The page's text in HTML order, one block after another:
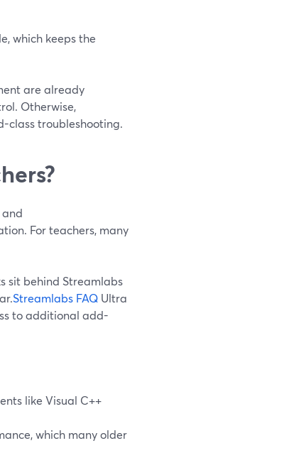
which keeps the
are already
Otherwise,
class troubleshooting.
For teachers, many
sit behind Streamlabs
Streamlabs FAQ Ultra
to additional add-
like Visual C++
which many older